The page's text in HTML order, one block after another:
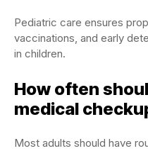
Pediatric care ensures
vaccinations, and early
in children.
How often
medical
Most adults should have